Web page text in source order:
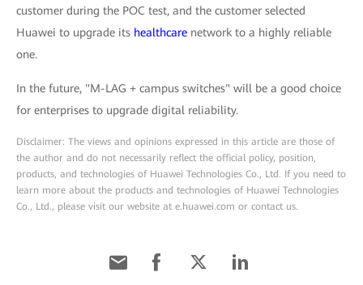
customer during the POC test, and the customer selected
Huawei to upgrade its healthcare network to a highly reliable
one.
In the future, "M-LAG + campus switches" will be a good choice
for enterprises to upgrade digital reliability.
Disclaimer: The views and opinions expressed in this article are those of
the author and do not necessarily reflect the official policy, position,
products, and technologies of Huawei Technologies Co., Ltd. If you need to
learn more about the products and technologies of Huawei Technologies
Co., Ltd., please visit our website at e.huawei.com or contact us.